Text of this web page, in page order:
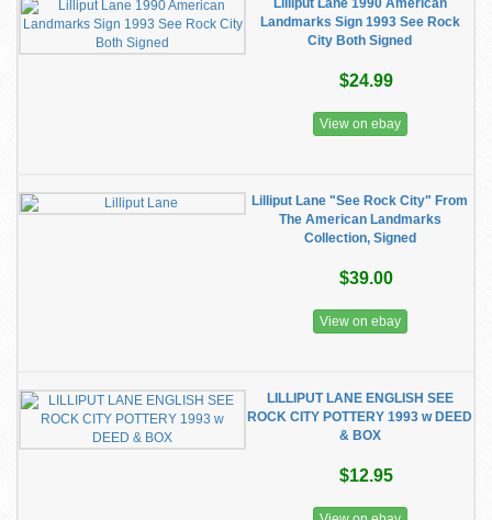
Lilliput Lane 1990 American
Landmarks Sign 1993 See Rock
City Both Signed
$24.99
View on ebay
Lilliput Lane "See Rock City" From
The American Landmarks
Collection, Signed
$39.00
View on ebay
LILLIPUT LANE ENGLISH SEE
ROCK CITY POTTERY 1993 w DEED
& BOX
$12.95